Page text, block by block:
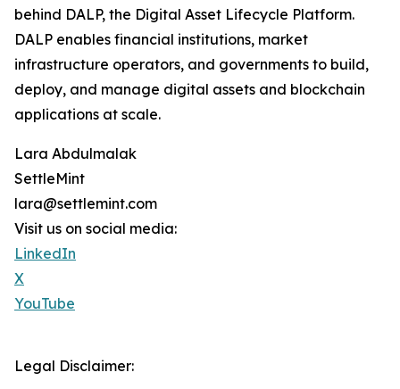
behind DALP, the Digital Asset Lifecycle Platform.
DALP enables financial institutions, market
infrastructure operators, and governments to build,
deploy, and manage digital assets and blockchain
applications at scale.
Lara Abdulmalak
SettleMint
lara@settlemint.com
Visit us on social media:
LinkedIn
X
YouTube
Legal Disclaimer: